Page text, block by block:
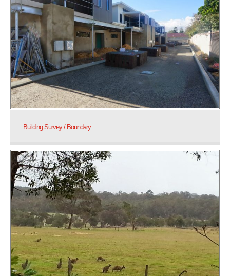
Building Survey / Boundary